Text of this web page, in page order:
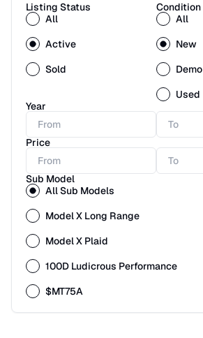
Listing Status
All
Active
Sold
Condition
All
New
Demo
Used
Year
Price
Sub Model
All Sub Models
Model X Long Range
Model X Plaid
100D Ludicrous Performance
$MT75A